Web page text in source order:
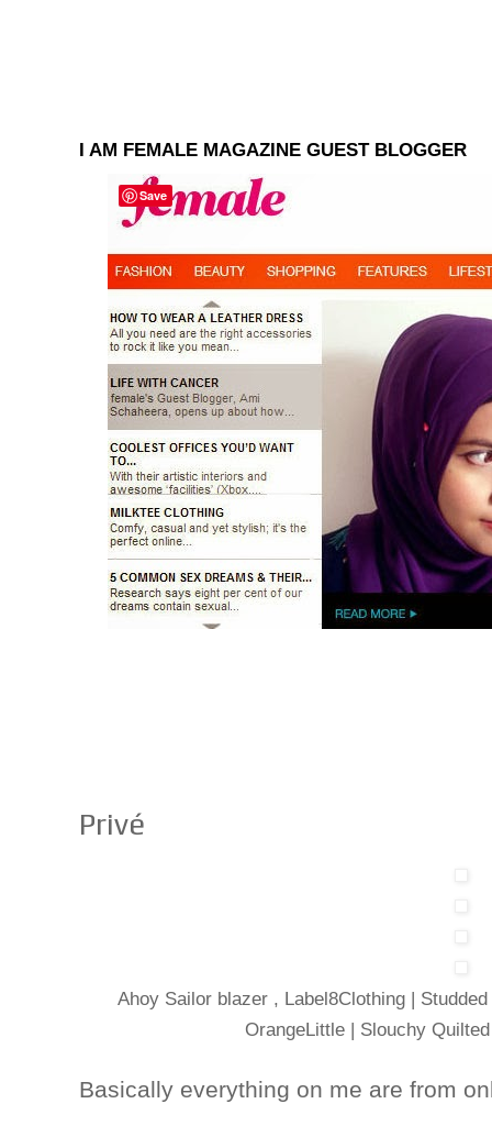
I AM FEMALE MAGAZINE GUEST BLOGGER
Privé
Ahoy Sailor blazer , Label8Clothing |
OrangeLittle | Slouchy
Basically everything on me are from
Save